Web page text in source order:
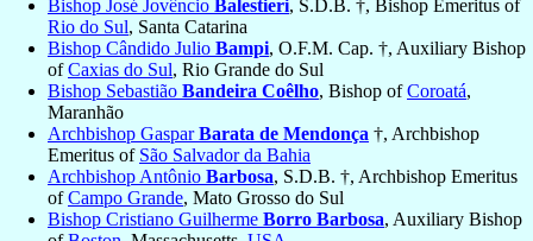
Bishop José Jovêncio Balestieri, S.D.B. †, Bishop Emeritus of
Rio do Sul, Santa Catarina
Bishop Cândido Julio Bampi, O.F.M. Cap. †, Auxiliary Bishop
ofCaxias do Sul, Rio Grande do Sul
Bishop Sebastião Bandeira Coêlho, Bishop ofCoroatá,
Maranhão
Archbishop GasparBarata de Mendonça †, Archbishop
Emeritus of São Salvador da Bahia
Archbishop Antônio Barbosa, S.D.B. †, Archbishop Emeritus
ofCampo Grande, Mato Grosso do Sul
Bishop Cristiano Guilherme Borro Barbosa, Auxiliary Bishop